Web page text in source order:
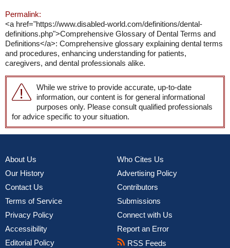
Permalink:
<a href="https://www.disabled-world.com/definitions/dental-
definitions.php">Comprehensive Glossary of Dental Terms and
Definitions</a>: Comprehensive glossary explaining dental terms
and procedures, enhancing understanding for patients,
caregivers, and dental professionals alike.
While we strive to provide accurate, up-to-date
information, our content is for general informational
purposes only. Please consult qualified professionals
for advice specific to your situation.
About Us
Our History
Contact Us
Terms of Service
Privacy Policy
Accessibility
Editorial Policy
Who Cites Us
Advertising Policy
Contributors
Submissions
Connect with Us
Report an Error
RSS Feeds